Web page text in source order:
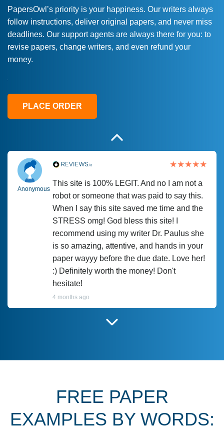
PapersOwl’s priority is your happiness. Our writers always
follow instructions, deliver original papers, and never miss
deadlines. Our support agents are always there for you: to
revise papers, change writers, and even refund your
money.
PLACE ORDER
Love this service! Had great experience on
a deadline! Will continue to use. They even
fix what someone else messed up. Thanks
Anonymous
This site is 100% LEGIT. And no I am not a
robot or someone that was paid to say this.
When I say this site saved me time and the
STRESS omg! God bless this site! I
recommend using my writer Dr. Paulus she
is so amazing, attentive, and hands in your
paper wayyy before the due date. Love her!
:) Definitely worth the money! Don't
hesitate!
4 months ago
June 27, 2022
FREE PAPER
EXAMPLES BY WORDS: